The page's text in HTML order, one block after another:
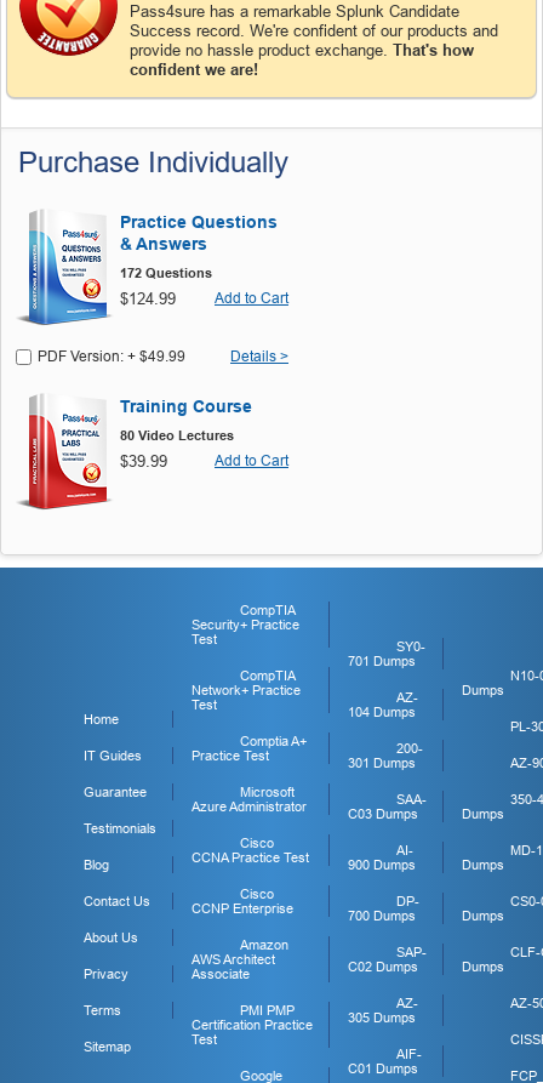
Pass4sure has a remarkable Splunk Candidate
Success record. We're confident of our products and
provide no hassle product exchange. That's how
confident we are!
Purchase Individually
Practice Questions
& Answers
172 Questions
$124.99 Add to Cart
PDF Version: + $49.99 Details >
Training Course
80 Video Lectures
$39.99 Add to Cart
Home
IT Guides
Guarantee
Testimonials
Blog
Contact Us
About Us
Privacy
Terms
Sitemap
CompTIA
Security+ Practice
Test
CompTIA
Network+ Practice
Test
Comptia A+
Practice Test
Microsoft
Azure Administrator
Cisco
CCNA Practice Test
Cisco
CCNP Enterprise
Amazon
AWS Architect
Associate
PMI PMP
Certification Practice
Test
Google
SY0-
701 Dumps
AZ-
104 Dumps
200-
301 Dumps
SAA-
C03 Dumps
AI-
900 Dumps
DP-
700 Dumps
SAP-
C02 Dumps
AZ-
305 Dumps
AIF-
C01 Dumps
N10-
Dumps
PL-
AZ-
350-
Dumps
MD-
Dumps
CS0-
Dumps
CLF-
Dumps
AZ-